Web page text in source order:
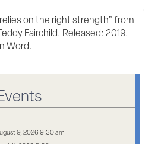
on the right strength” from
Fairchild. Released: 2019.
Word.
9, 2026 9:30 am